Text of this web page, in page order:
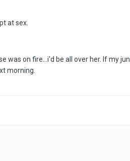
at sex.
was on fire...i'd be all over her. If my
morning.